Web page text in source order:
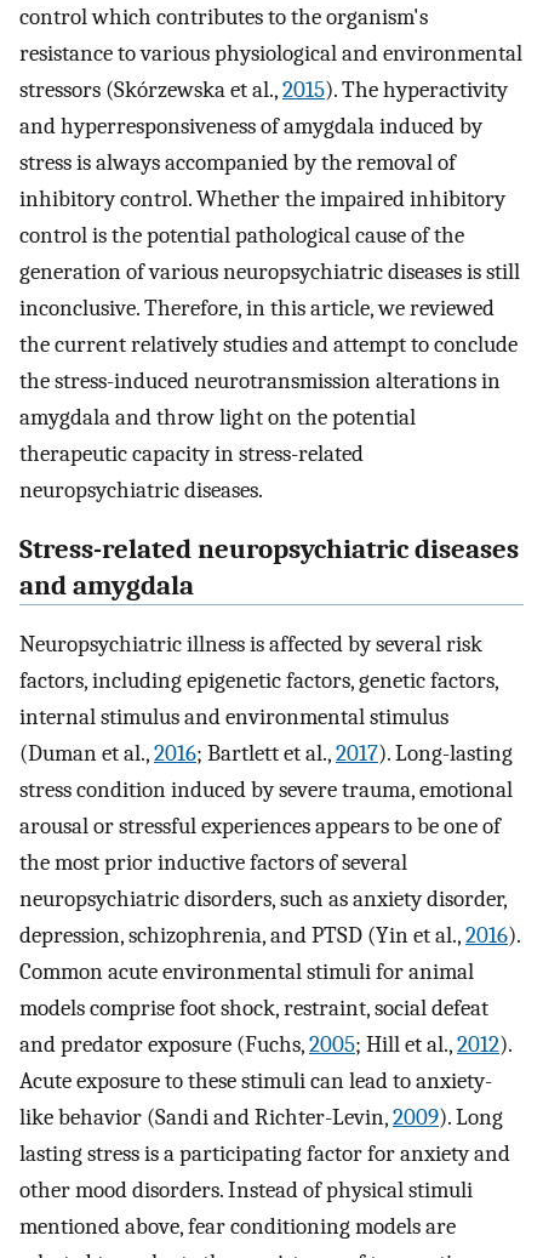
control which contributes to the organism's
resistance to various physiological and environmental
stressors (Skórzewska et al.,2015). The hyperactivity
and hyperresponsiveness of amygdala induced by
stress is always accompanied by the removal of
inhibitory control. Whether the impaired inhibitory
control is the potential pathological cause of the
generation of various neuropsychiatric diseases is still
inconclusive. Therefore, in this article, we reviewed
the current relatively studies and attempt to conclude
the stress-induced neurotransmission alterations in
amygdala and throw light on the potential
therapeutic capacity in stress-related
neuropsychiatric diseases.
Stress-related neuropsychiatric diseases
and amygdala
Neuropsychiatric illness is affected by several risk
factors, including epigenetic factors, genetic factors,
internal stimulus and environmental stimulus
(Duman et al.,2016; Bartlett et al.,2017). Long-lasting
stress condition induced by severe trauma, emotional
arousal or stressful experiences appears to be one of
the most prior inductive factors of several
neuropsychiatric disorders, such as anxiety disorder,
depression, schizophrenia, and PTSD (Yin et al.,2016).
Common acute environmental stimuli for animal
models comprise foot shock, restraint, social defeat
and predator exposure (Fuchs,2005; Hill et al.,2012).
Acute exposure to these stimuli can lead to anxiety-
like behavior (Sandi and Richter-Levin,2009). Long
lasting stress is a participating factor for anxiety and
other mood disorders. Instead of physical stimuli
mentioned above, fear conditioning models are